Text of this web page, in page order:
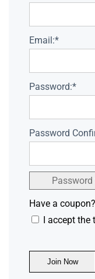
Email:*
Password:*
Password
Password
Have a coupon?
I accept the
No val